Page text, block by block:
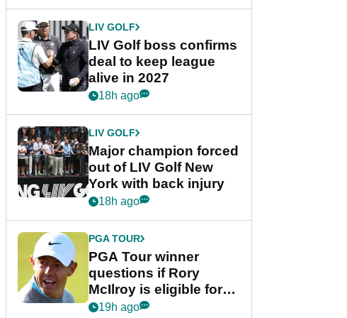
LIV GOLF
LIV Golf boss confirms
deal to keep league
alive in 2027
18h ago
LIV GOLF
Major champion forced
out of LIV Golf New
York with back injury
18h ago
PGA TOUR
PGA Tour winner
questions if Rory
McIlroy is eligible for
POY race: "It's
19h ago